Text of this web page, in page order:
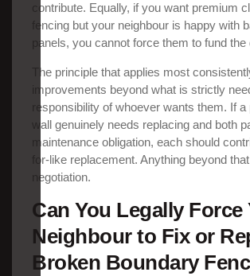
contribute. Equally, if you want premium
fencing but your neighbour is happy with
panels, you cannot force them to fund the
The principle that applies most
improvements beyond what is strictly
responsibility of whoever wants them. If
wall genuinely needs replacing and both
maintenance obligation, each should
for-like replacement. Anything beyond
negotiation.
Can You Legally Force
Neighbour to Fix or
Broken Boundary